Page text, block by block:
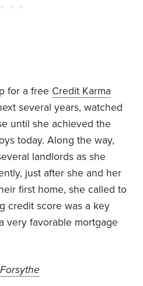
for a free Credit Karma
several years, watched
until she achieved the
today. Along the way,
landlords as she
just after she and her
first home, she called to
credit score was a key
very favorable mortgage